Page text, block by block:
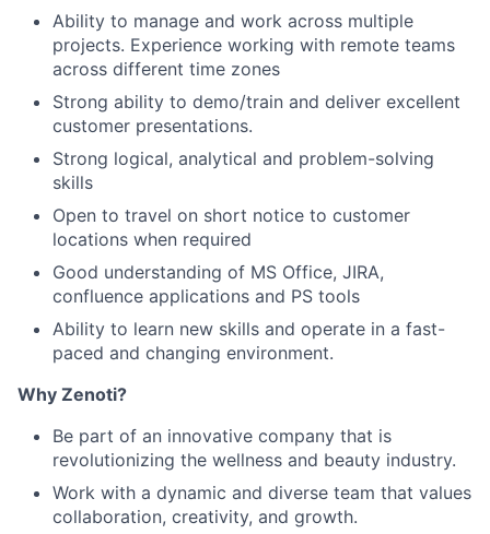
Ability to manage and work across multiple
projects. Experience working with remote teams
across different time zones
Strong ability to demo/train and deliver excellent
customer presentations.
Strong logical, analytical and problem-solving
skills
Open to travel on short notice to customer
locations when required
Good understanding of MS Office, JIRA,
confluence applications and PS tools
Ability to learn new skills and operate in a fast-
paced and changing environment.
Why Zenoti?
Be part of an innovative company that is
revolutionizing the wellness and beauty industry.
Work with a dynamic and diverse team that values
collaboration, creativity, and growth.